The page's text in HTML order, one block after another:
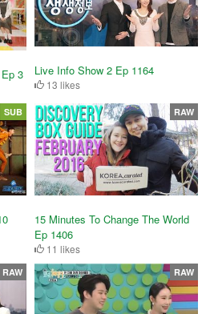
3 Live Info Show 2 Ep 1164
13 likes
SUB
15 Minutes To Change The World
Ep 1406
11 likes
RAW
RAW RAW